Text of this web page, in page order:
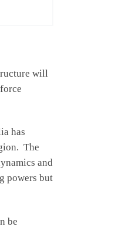
will
has
The
and
powers but
be